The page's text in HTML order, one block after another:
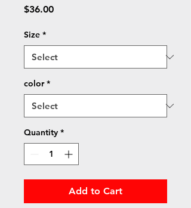
$36.00Price
Size *
color *
Quantity *
Add to Cart